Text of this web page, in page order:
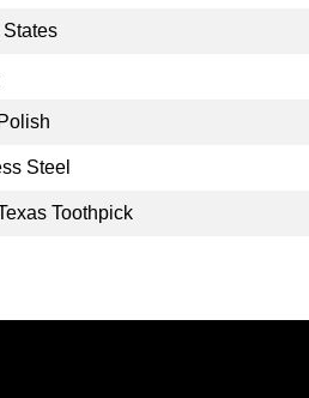
Steel
Toothpick